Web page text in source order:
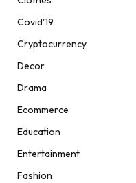
Covid'19
Cryptocurrency
Decor
Drama
Ecommerce
Education
Entertainment
Fashion